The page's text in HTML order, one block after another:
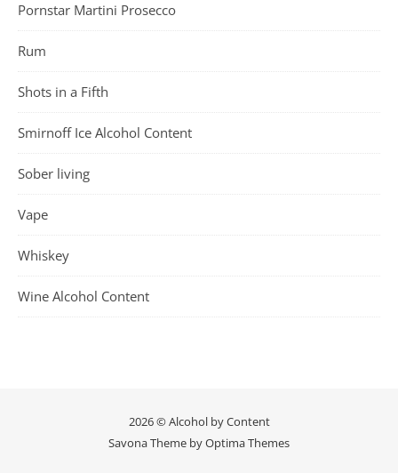
Pornstar Martini Prosecco
Rum
Shots in a Fifth
Smirnoff Ice Alcohol Content
Sober living
Vape
Whiskey
Wine Alcohol Content
2026 © Alcohol by Content
Savona Theme byOptima Themes